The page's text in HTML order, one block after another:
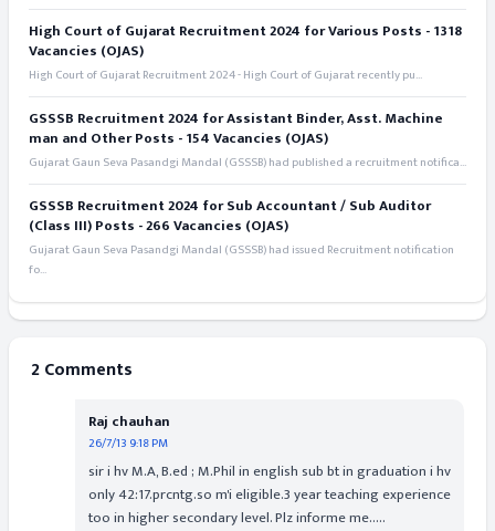
High Court of Gujarat Recruitment 2024 for Various Posts - 1318
Vacancies (OJAS)
High Court of Gujarat Recruitment 2024 - High Court of Gujarat recently pu...
GSSSB Recruitment 2024 for Assistant Binder, Asst. Machine
man and Other Posts - 154 Vacancies (OJAS)
Gujarat Gaun Seva Pasandgi Mandal (GSSSB) had published a recruitment notifica...
GSSSB Recruitment 2024 for Sub Accountant / Sub Auditor
(Class III) Posts - 266 Vacancies (OJAS)
Gujarat Gaun Seva Pasandgi Mandal (GSSSB) had issued Recruitment notification
fo...
2 Comments
Raj chauhan
26/7/13 9:18 PM
sir i hv M.A, B.ed ; M.Phil in english sub bt in graduation i hv
only 42:17.prcntg.so m'i eligible.3 year teaching experience
too in higher secondary level. Plz informe me.....